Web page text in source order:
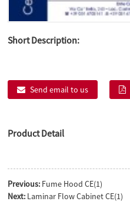
Short Description:
Send email to us
Product Detail
Previous: Fume Hood CE(1)
Next: Laminar Flow Cabinet CE(1)